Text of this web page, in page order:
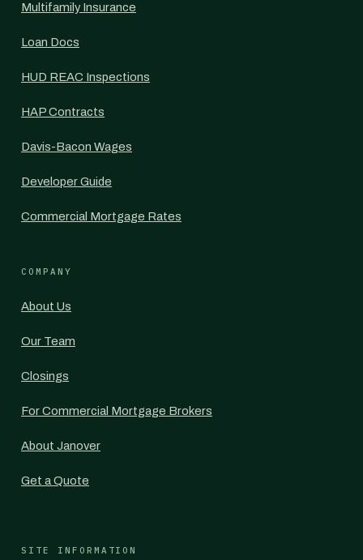
Multifamily Insurance
Loan Docs
HUD REAC Inspections
HAP Contracts
Davis-Bacon Wages
Developer Guide
Commercial Mortgage Rates
COMPANY
About Us
Our Team
Closings
For Commercial Mortgage Brokers
About Janover
Get a Quote
SITE INFORMATION